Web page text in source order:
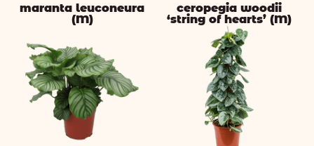
maranta leuconeura
(M)
ceropegia woodii
‘string of hearts’ (M)